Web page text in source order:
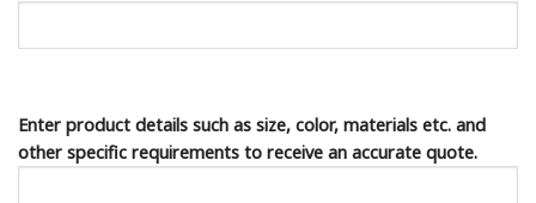
Enter product details such as size, color, materials etc. and
other specific requirements to receive an accurate quote.